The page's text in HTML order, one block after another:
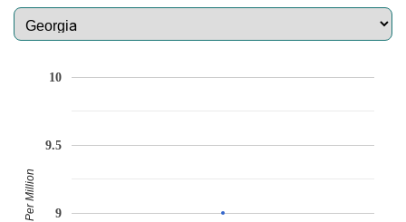
9
9.5
10